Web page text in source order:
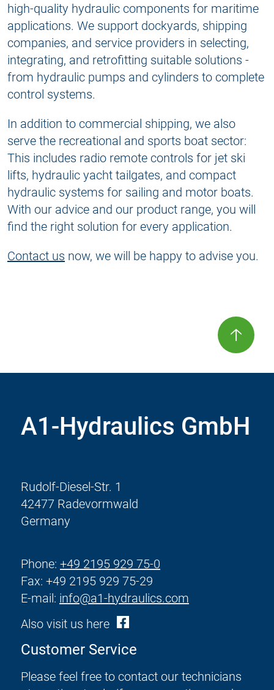
high-quality hydraulic components for maritime
applications. We support dockyards, shipping
companies, and service providers in selecting,
integrating, and retrofitting suitable solutions -
from hydraulic pumps and cylinders to complete
control systems.
In addition to commercial shipping, we also
serve the recreational and sports boat sector:
This includes radio remote controls for jet ski
lifts, hydraulic yacht tailgates, and compact
hydraulic systems for sailing and motor boats.
With our advice and our product range, you will
find the right solution for every application.
Contact us now, we will be happy to advise you.
🡡
A1-Hydraulics GmbH
Rudolf-Diesel-Str. 1
42477 Radevormwald
Germany
Phone: +49 2195 929 75-0
Fax: +49 2195 929 75-29
E-mail: info@a1-hydraulics.com
Also visit us here
Customer Service
Please feel free to contact our technicians